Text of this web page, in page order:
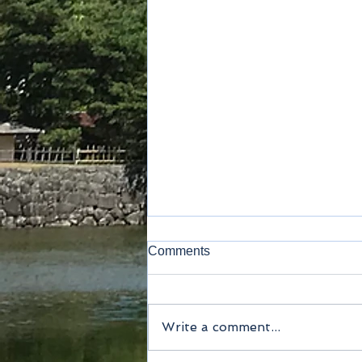
Kamakura
Comments
Write a comment...